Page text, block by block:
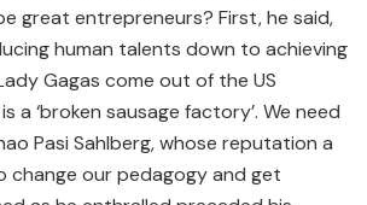
great entrepreneurs? First, he said,
human talents down to achieving
Gagas come out of the US
a ‘broken sausage factory’. We need
Pasi Sahlberg, whose reputation a
change our pedagogy and get